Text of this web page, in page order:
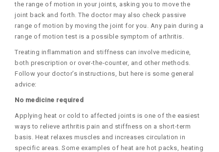
the range of motion in your joints, asking you to move the
joint back and forth. The doctor may also check passive
range of motion by moving the joint for you. Any pain during a
range of motion test is a possible symptom of arthritis.
Treating inflammation and stiffness can involve medicine,
both prescription or over-the-counter, and other methods.
Follow your doctor’s instructions, but here is some general
advice:
No medicine required
Applying heat or cold to affected joints is one of the easiest
ways to relieve arthritis pain and stiffness on a short-term
basis. Heat relaxes muscles and increases circulation in
specific areas. Some examples of heat are hot packs, heating